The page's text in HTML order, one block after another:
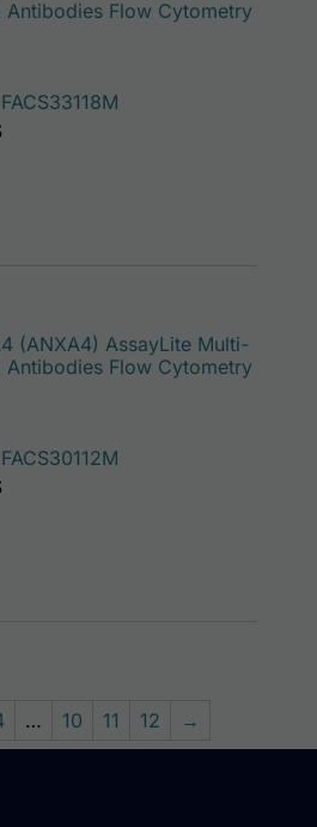
Antibodies Flow Cytometry
(ANXA4) AssayLite Multi-
Antibodies Flow Cytometry
… 10 11 12 →